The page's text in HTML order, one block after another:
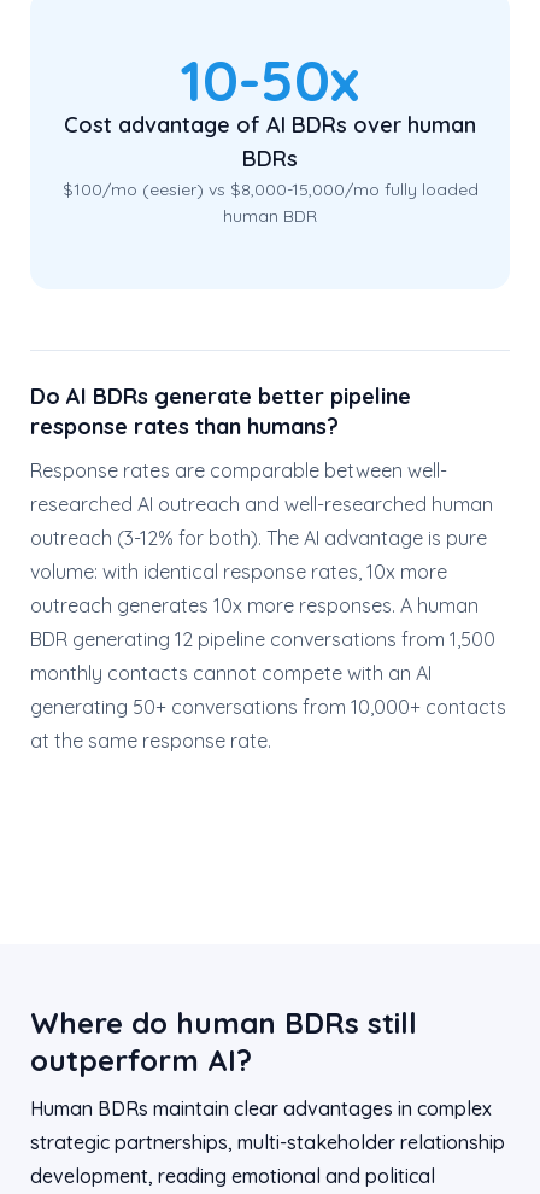
10-50x
Cost advantage of AI BDRs over human
BDRs
$100/mo (eesier) vs $8,000-15,000/mo fully loaded
human BDR
Do AI BDRs generate better pipeline
response rates than humans?
Response rates are comparable between well-
researched AI outreach and well-researched human
outreach (3-12% for both). The AI advantage is pure
volume: with identical response rates, 10x more
outreach generates 10x more responses. A human
BDR generating 12 pipeline conversations from 1,500
monthly contacts cannot compete with an AI
generating 50+ conversations from 10,000+ contacts
at the same response rate.
Where do human BDRs still
outperform AI?
Human BDRs maintain clear advantages in complex
strategic partnerships, multi-stakeholder relationship
development, reading emotional and political